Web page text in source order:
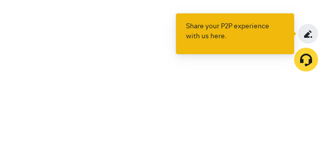
Share your P2P experience
with us here.